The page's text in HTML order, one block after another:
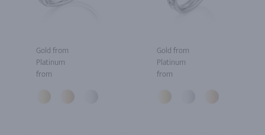
Gold from
Platinum
from
Gold from
Platinum
from